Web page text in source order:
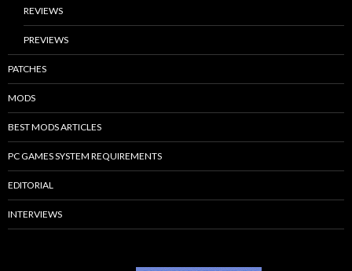
REVIEWS
PREVIEWS
PATCHES
MODS
BEST MODS ARTICLES
PC GAMES SYSTEM REQUIREMENTS
EDITORIAL
INTERVIEWS